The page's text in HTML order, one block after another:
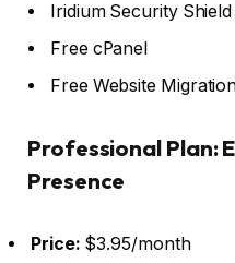
Iridium Security Shield
Free cPanel
Free Website
Professional Plan:
Presence
Price: $3.95/month